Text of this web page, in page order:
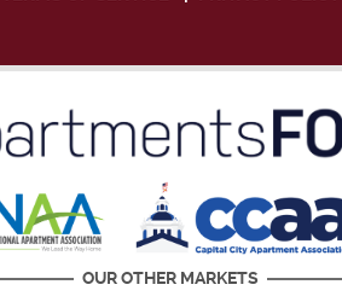
OUR OTHER MARKETS